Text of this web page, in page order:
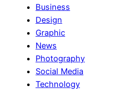
Business
Design
Graphic
News
Photography
Social Media
Technology